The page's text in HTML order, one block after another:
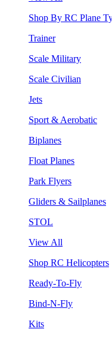
Shop By RC Plane
Trainer
Scale Military
Scale Civilian
Jets
Sport & Aerobatic
Biplanes
Float Planes
Park Flyers
Gliders & Sailplanes
STOL
View All
Shop RC Helicopters
Ready-To-Fly
Bind-N-Fly
Kits